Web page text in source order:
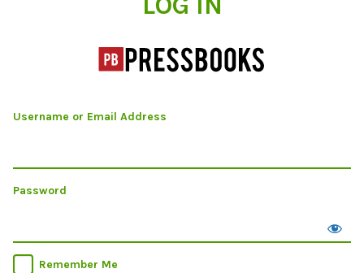
Username or Email Address
Password
Remember Me